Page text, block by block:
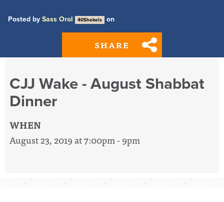
Posted by Sass Orol 40Shekels on
SHARE
CJJ Wake - August Shabbat
Dinner
WHEN
August 23, 2019 at 7:00pm - 9pm